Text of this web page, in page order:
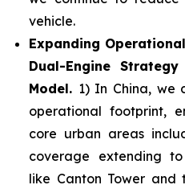
vehicle.
Expanding
Dual-Engine
Model. 1) In China, we
operational footprint,
core urban areas
coverage extending
like Canton Tower and